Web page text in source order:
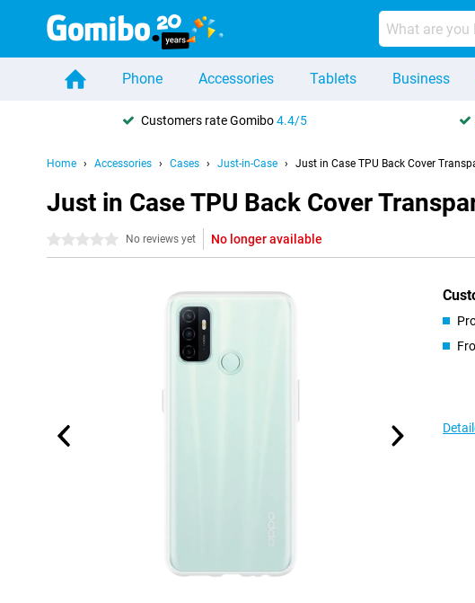
Phone Accessories Tablets Business
Customers rate Gomibo4.4/5
Home Accessories Cases Just-in-Case Just in Case TPU Back Cover
Just in Case TPU Back Cover
0 stars No reviews yet No longer available